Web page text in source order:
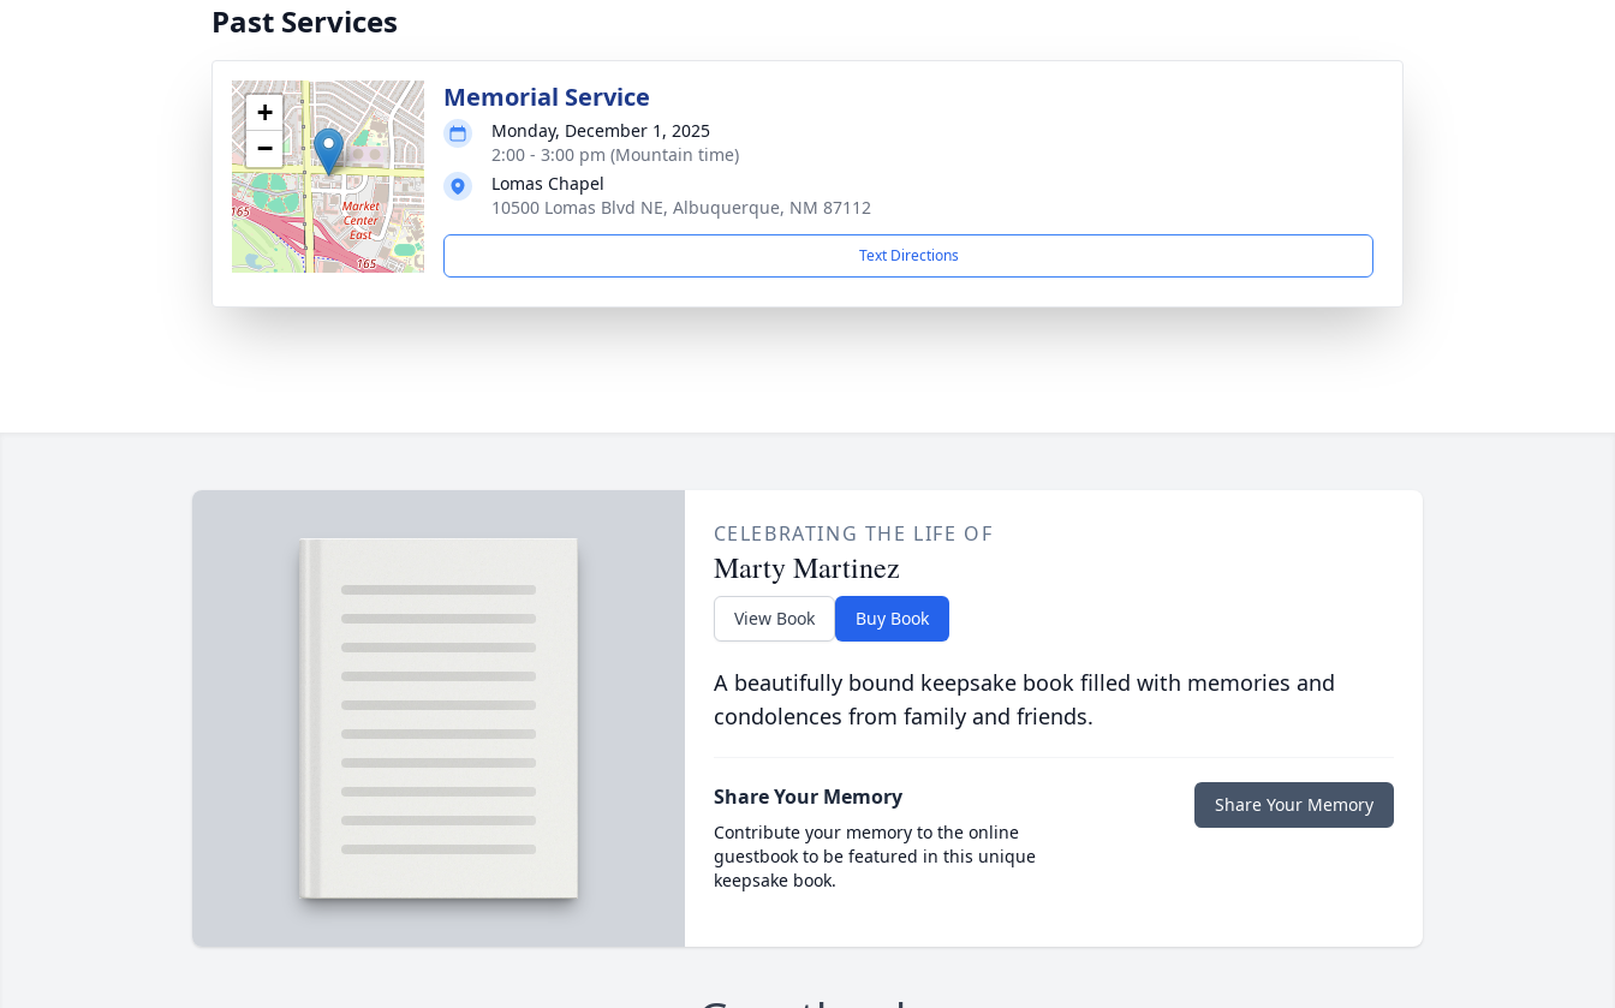
Past Services
+
−
Memorial Service
Monday, December 1, 2025
2:00 - 3:00 pm (Mountain time)
Lomas Chapel
10500 Lomas Blvd NE, Albuquerque, NM 87112
Text Directions
CELEBRATING THE LIFE OF
Marty Martinez
View Book Buy Book
A beautifully bound keepsake book filled with memories and
condolences from family and friends.
Share Your Memory
Contribute your memory to the online
guestbook to be featured in this unique
keepsake book.
Share Your Memory